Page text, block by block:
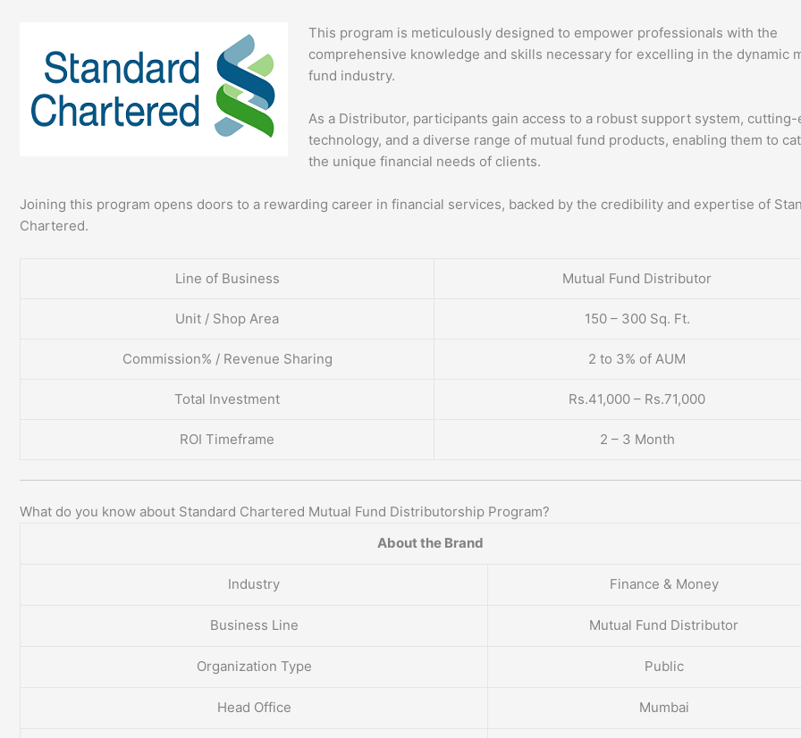
This program is meticulously designed to empower professionals with the
comprehensive knowledge and skills necessary for excelling in the dynamic
fund industry.
As a Distributor, participants gain access to a robust support system, cutting-
technology, and a diverse range of mutual fund products, enabling them to
the unique financial needs of clients.
Joining this program opens doors to a rewarding career in financial services, backed by the credibility and expertise of
Chartered.
Line of Business Mutual Fund Distributor
Unit / Shop Area 150 – 300 Sq. Ft.
Commission% / Revenue Sharing 2 to 3% of AUM
Total Investment Rs.41,000 – Rs.71,000
ROI Timeframe 2 – 3 Month
What do you know about Standard Chartered Mutual Fund Distributorship Program?
About the Brand
Industry Finance & Money
Business Line Mutual Fund Distributor
Organization Type Public
Head Office Mumbai